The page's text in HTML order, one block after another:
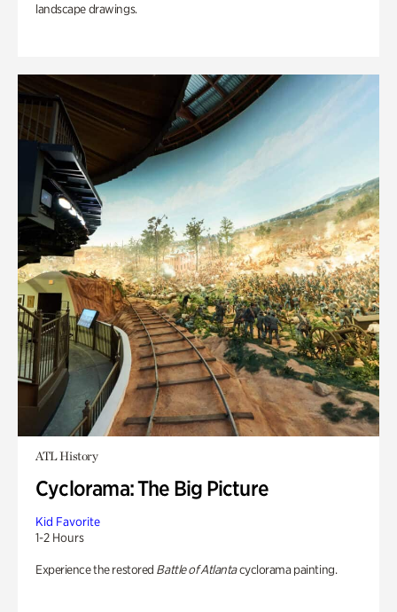
landscape drawings.
ATL History
Cyclorama: The Big Picture
Kid Favorite
1-2 Hours
Experience the restored Battle of Atlantacyclorama painting.